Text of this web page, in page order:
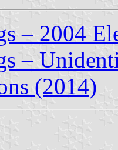
– 2004
–
(2014)